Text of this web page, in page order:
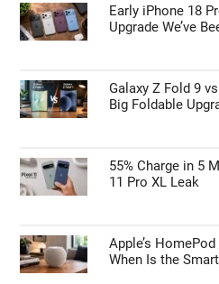
Early iPhone 18
Upgrade We’ve
Galaxy Z Fold 9
Big Foldable
55% Charge in 5
11 Pro XL Leak
Apple’s
When Is the